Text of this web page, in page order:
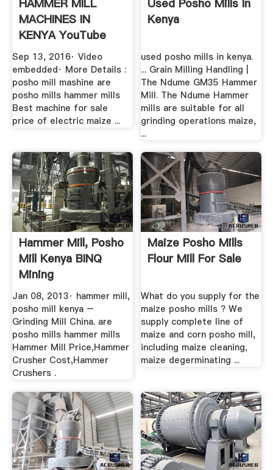
HAMMER MILL
MACHINES IN
KENYA YouTube
Sep 13, 2016· Video
embedded· More Details :
posho mill mashine are
posho mills hammer mills
Best machine for sale
price of electric maize ...
Used Posho Mills In
Kenya
used posho mills in kenya.
... Grain Milling Handling |
The Ndume GM35 Hammer
Mill. The Ndume Hammer
mills are suitable for all
grinding operations maize,
...
Hammer Mill, Posho
Mill Kenya BINQ
Mining
Jan 08, 2013· hammer mill,
posho mill kenya –
Grinding Mill China. are
posho mills hammer mills
Hammer Mill Price,Hammer
Crusher Cost,Hammer
Crushers .
Maize Posho Mills
Flour Mill For Sale
What do you supply for the
maize posho mills ? We
supply complete line of
maize and corn posho mill,
including maize cleaning,
maize degerminating ...